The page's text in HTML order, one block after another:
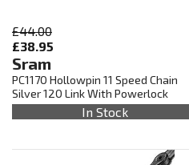
£44.00
£38.95
Sram
PC1170 Hollowpin 11 Speed Chain
Silver 120 Link With Powerlock
In Stock